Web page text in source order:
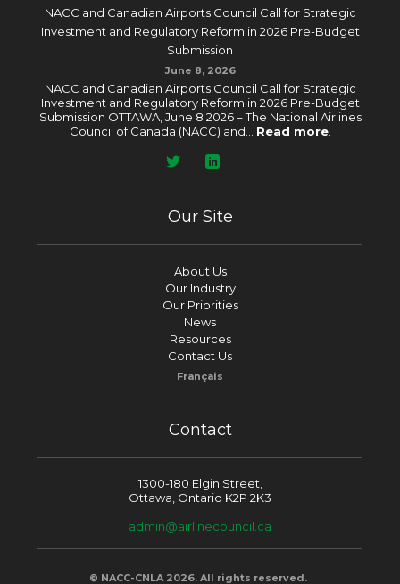
NACC and Canadian Airports Council Call for Strategic
Investment and Regulatory Reform in 2026 Pre-Budget
Submission
June 8, 2026
NACC and Canadian Airports Council Call for Strategic
Investment and Regulatory Reform in 2026 Pre-Budget
Submission OTTAWA, June 8 2026 – The National Airlines
Council of Canada (NACC) and... Read more.
Our Site
About Us
Our Industry
Our Priorities
News
Resources
Contact Us
Français
Contact
1300-180 Elgin Street,
Ottawa, Ontario K2P 2K3
admin@airlinecouncil.ca
© NACC-CNLA 2026. All rights reserved.